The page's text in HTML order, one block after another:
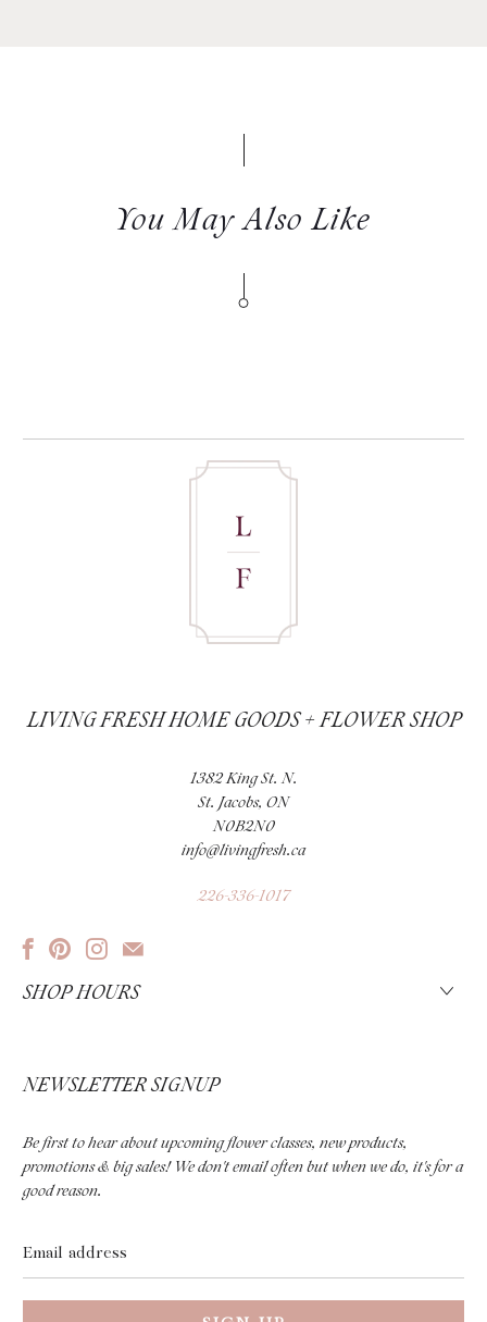
You May Also Like
LIVING FRESH HOME GOODS + FLOWER SHOP
1382 King St. N.
St. Jacobs, ON
N0B2N0
info@livingfresh.ca
226-336-1017
SHOP HOURS
NEWSLETTER SIGNUP
Be first to hear about upcoming flower classes, new products,
promotions & big sales! We don't email often but when we do, it's for a
good reason.
address